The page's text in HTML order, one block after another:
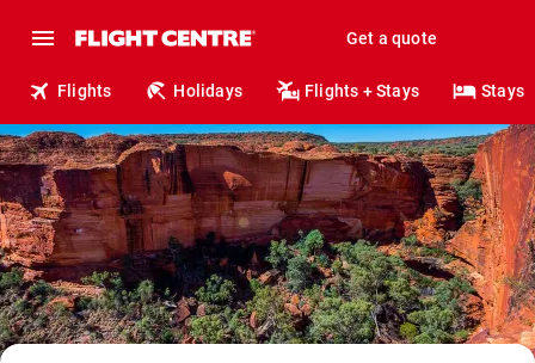
Get a quote
Flights Holidays Flights + Stays Stays